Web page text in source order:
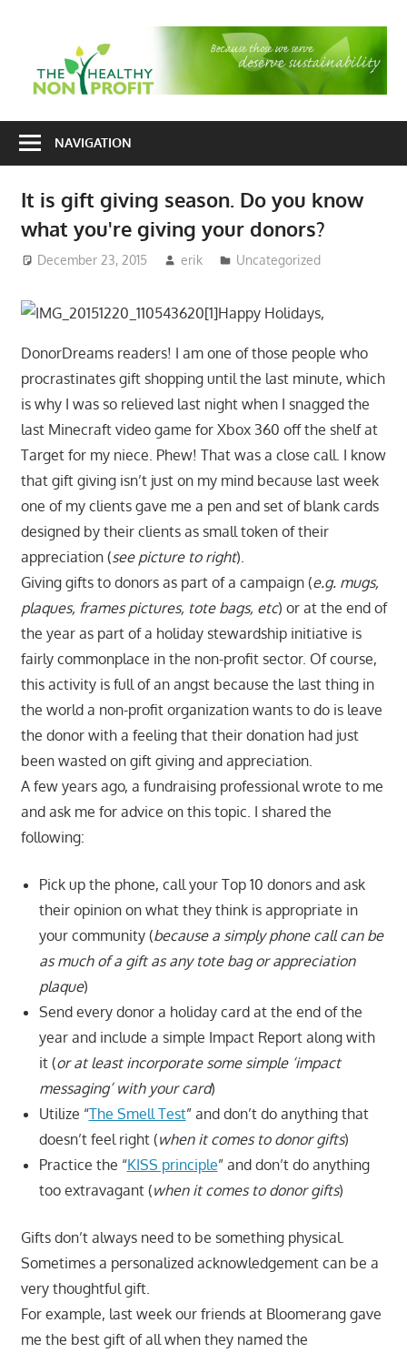
consulting
and
organizational
development
NAVIGATION
It is gift giving season. Do you know
what you're giving your donors?
December 23, 2015 erik Uncategorized
Happy Holidays,
DonorDreams readers! I am one of those people who
procrastinates gift shopping until the last minute, which
is why I was so relieved last night when I snagged the
last Minecraft video game for Xbox 360 off the shelf at
Target for my niece. Phew! That was a close call. I know
that gift giving isn’t just on my mind because last week
one of my clients gave me a pen and set of blank cards
designed by their clients as small token of their
appreciation (see picture to right).
Giving gifts to donors as part of a campaign (e.g. mugs,
plaques, frames pictures, tote bags, etc) or at the end of
the year as part of a holiday stewardship initiative is
fairly commonplace in the non-profit sector. Of course,
this activity is full of an angst because the last thing in
the world a non-profit organization wants to do is leave
the donor with a feeling that their donation had just
been wasted on gift giving and appreciation.
A few years ago, a fundraising professional wrote to me
and ask me for advice on this topic. I shared the
following:
Pick up the phone, call your Top 10 donors and ask
their opinion on what they think is appropriate in
your community (because a simply phone call can be
as much of a gift as any tote bag or appreciation
plaque)
Send every donor a holiday card at the end of the
year and include a simple Impact Report along with
it (or at least incorporate some simple ‘impact
messaging’ with your card)
Utilize “The Smell Test” and don’t do anything that
doesn’t feel right (when it comes to donor gifts)
Practice the “KISS principle” and don’t do anything
too extravagant (when it comes to donor gifts)
Gifts don’t always need to be something physical.
Sometimes a personalized acknowledgement can be a
very thoughtful gift.
For example, last week our friends at Bloomerang gave
me the best gift of all when they named the